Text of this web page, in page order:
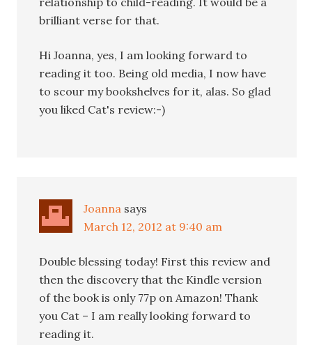
brilliant verse for that.
Hi Joanna, yes, I am looking forward to
reading it too. Being old media, I now have
to scour my bookshelves for it, alas. So glad
you liked Cat's review:-)
Joanna says
March 12, 2012 at 9:40 am
Double blessing today! First this review and
then the discovery that the Kindle version
of the book is only 77p on Amazon! Thank
you Cat – I am really looking forward to
reading it.